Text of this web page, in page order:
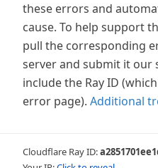
these errors and
cause. To help support
pull the corresponding
server and submit it our
include the Ray ID
error page). Additional
Cloudflare Ray ID: